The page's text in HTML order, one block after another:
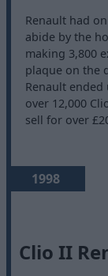
Renault had
abide by the
making 3,800
plaque on the
Renault
over 12,000
sell for over
1998
Clio II